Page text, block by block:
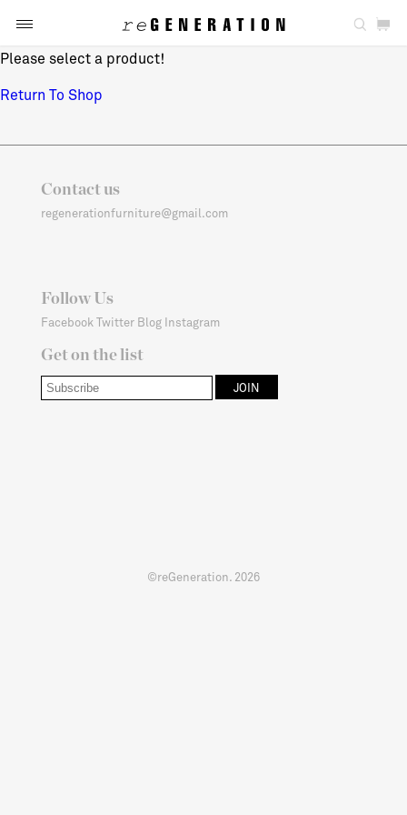
Please select a product!
Return To Shop
Contact us
regenerationfurniture@gmail.com
Follow Us
Facebook Twitter Blog Instagram
Get on the list
©reGeneration. 2026